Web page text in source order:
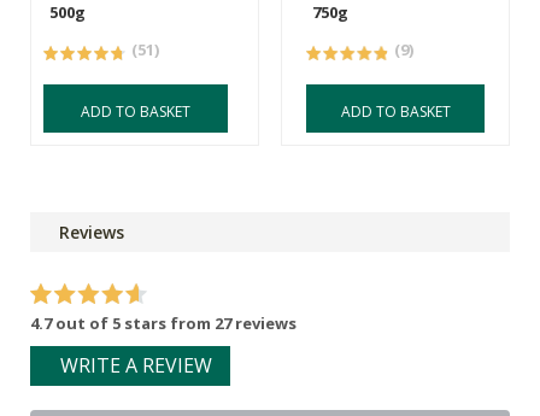
500g
(51)
ADD TO BASKET
750g
(9)
ADD TO BASKET
Reviews
4.7 out of 5 stars from 27 reviews
WRITE A REVIEW